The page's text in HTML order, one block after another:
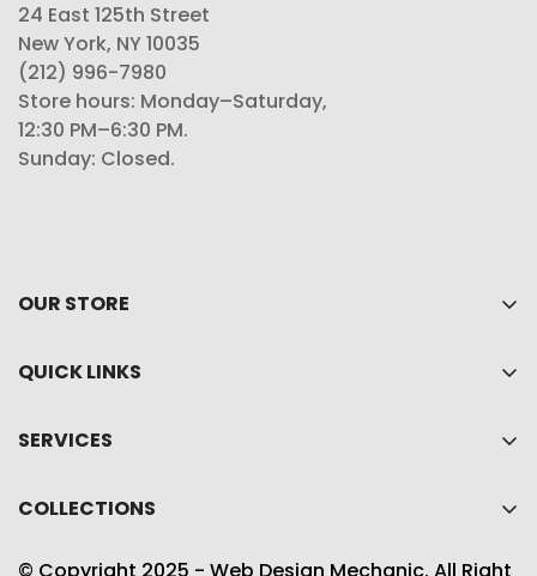
24 East 125th Street
New York, NY 10035
(212) 996-7980
Store hours: Monday–Saturday,
12:30 PM–6:30 PM.
Sunday: Closed.
OUR STORE
About Us
Shop
Contact Us
QUICK LINKS
Wishlist
SERVICES
Shipping Policy
COLLECTIONS